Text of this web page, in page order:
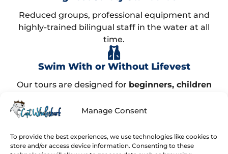
Manage Consent
To provide the best experiences, we use technologies like cookies to
store and/or access device information. Consenting to these
Reduced groups, professional equipment and
highly-trained bilingual staff in the water at all
time.
Swim With or Without Lifevest
Our tours are designed for beginners, children
you!
99% Success Rate!